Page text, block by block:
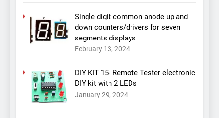
Single digit common anode up and
down counters/drivers for seven
segments displays
February 13, 2024
DIY KIT 15- Remote Tester electronic
DIY kit with 2 LEDs
January 29, 2024